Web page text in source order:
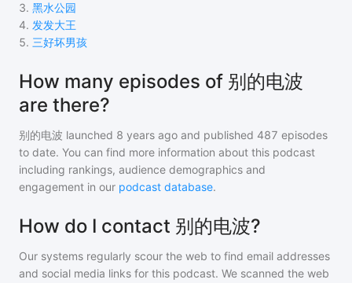
3. 黑水公园
4. 发发大王
5. 三好坏男孩
How many episodes of 别的电波
are there?
别的电波 launched 8 years ago and published 487 episodes
to date. You can find more information about this podcast
including rankings, audience demographics and
engagement in our podcast database.
How do I contact 别的电波?
Our systems regularly scour the web to find email addresses
and social media links for this podcast. We scanned the web